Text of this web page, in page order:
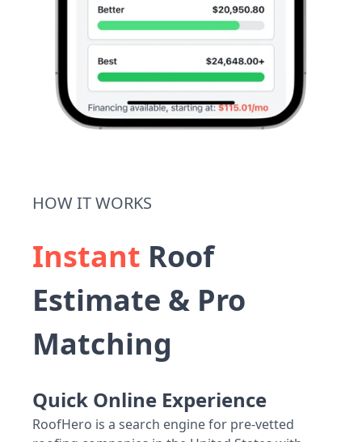
HOW IT WORKS
Instant Roof
Estimate & Pro
Matching
Quick Online Experience
RoofHero is a search engine for pre-vetted